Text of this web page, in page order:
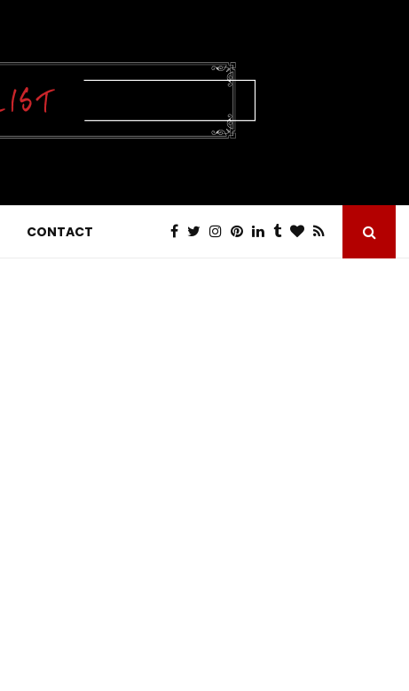
CONTACT